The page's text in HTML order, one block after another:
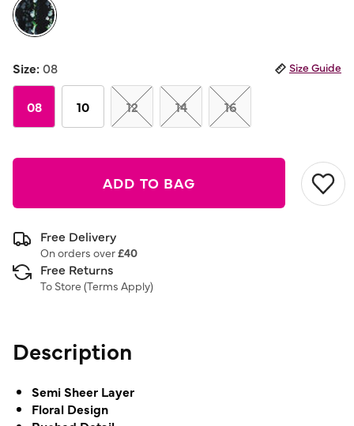
Size:08 Size Guide
08 10 12 14 16
ADD TO BAG
Free Delivery
On orders over£40
Free Returns
To Store (Terms Apply)
Description
Semi Sheer Layer
Floral Design